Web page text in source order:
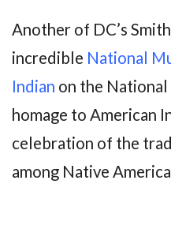
Another of DC’s
incredible National
Indian on the National
homage to American
celebration of the
among Native